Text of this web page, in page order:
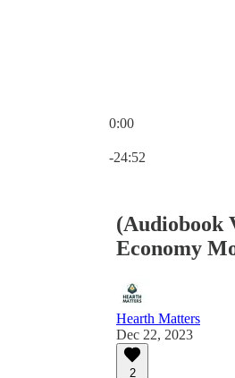
0:00
-24:52
(Audiobook
Economy
Hearth Matters
Dec 22, 2023
2